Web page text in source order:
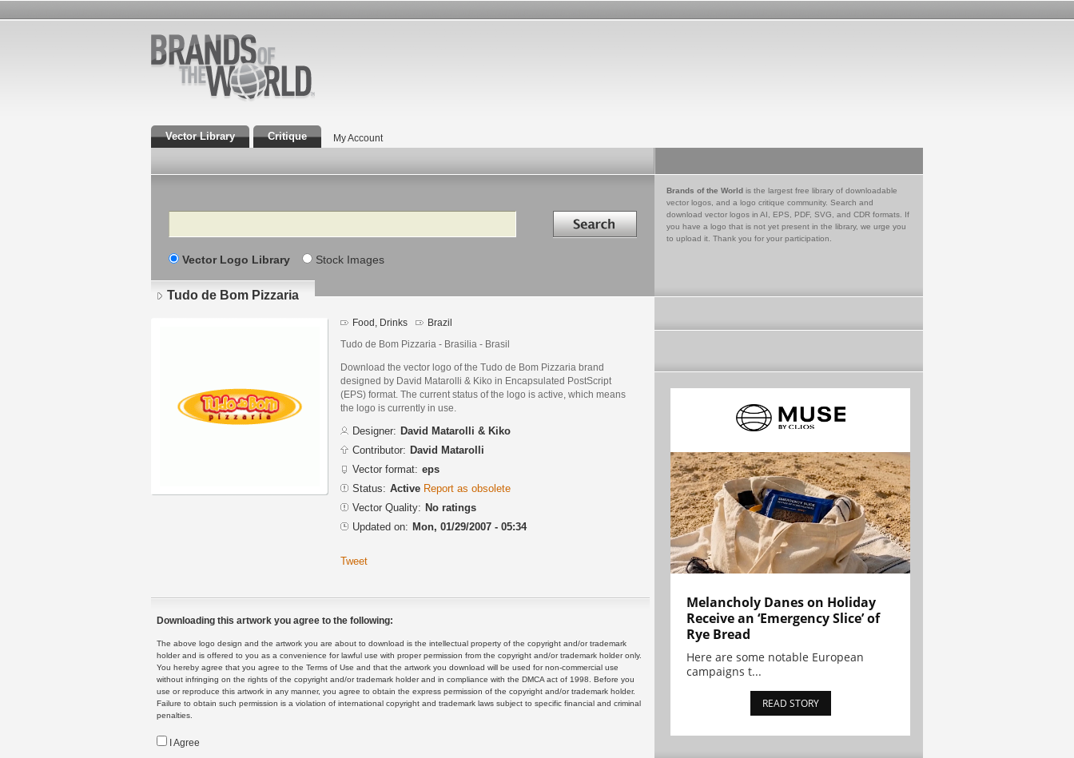
Vector Library Critique My Account
Search Search in
Vector Logo Library Stock Images
Brands of the World is the largest free library of downloadable
vector logos, and a logo critique community. Search and
download vector logos in AI, EPS, PDF, SVG, and CDR formats. If
you have a logo that is not yet present in the library, we urge you
to upload it. Thank you for your participation.
Tudo de Bom Pizzaria
Food, Drinks Brazil
Tudo de Bom Pizzaria - Brasilia - Brasil
Download the vector logo of the Tudo de Bom Pizzaria brand
designed by David Matarolli & Kiko in Encapsulated PostScript
(EPS) format. The current status of the logo is active, which means
the logo is currently in use.
Designer: David Matarolli & Kiko
Contributor: David Matarolli
Vector format: eps
Status: Active Report as obsolete
Vector Quality: No ratings
Updated on: Mon, 01/29/2007 - 05:34
Tweet
Downloading this artwork you agree to the following:
The above logo design and the artwork you are about to download is the intellectual property of the copyright and/or trademark
holder and is offered to you as a convenience for lawful use with proper permission from the copyright and/or trademark holder only.
You hereby agree that you agree to the Terms of Use and that the artwork you download will be used for non-commercial use
without infringing on the rights of the copyright and/or trademark holder and in compliance with the DMCA act of 1998. Before you
use or reproduce this artwork in any manner, you agree to obtain the express permission of the copyright and/or trademark holder.
Failure to obtain such permission is a violation of international copyright and trademark laws subject to specific financial and criminal
penalties.
I Agree
Melancholy Danes on Holiday
Receive an ‘Emergency Slice’ of
Rye Bread
Here are some notable European
campaigns t...
READ STORY